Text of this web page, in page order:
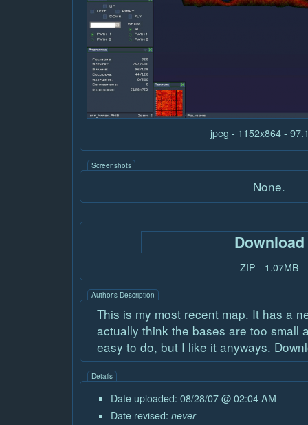
jpeg - 1152x864 -
Screenshots
None.
Download
ZIP - 1.07MB
Author's Description
This is my most recent map. It has a
actually think the bases are too small
easy to do, but I like it anyways.
Details
Date uploaded: 08/28/07 @ 02:04 AM
Date revised: never